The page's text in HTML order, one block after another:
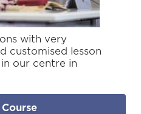
with very
customised lesson
our centre in